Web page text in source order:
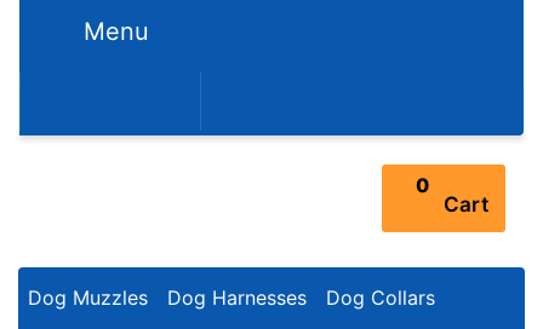
Menu
0
Cart
Dog Muzzles Dog Harnesses Dog Collars